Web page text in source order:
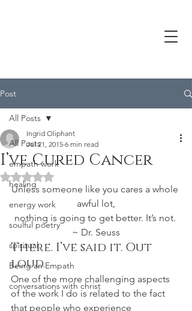
Post
All Posts
empath work
healing
energy work
soulful poetry
spiritual
Being an Empath
conversations with christ
All Posts
I’ve Cured Cancer
Ingrid Oliphant
Jul 21, 2015 6 min read
Rated NaN out of 5 stars.
Unless someone like you cares a whole
awful lot,
nothing is going to get better. It’s not.
~ Dr. Seuss
There. I’ve said it. Out
loud.
One of the more challenging aspects
of the work I do is related to the fact
that people who experience